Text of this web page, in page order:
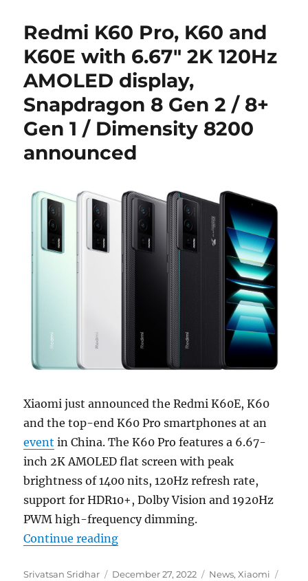
Redmi K60 Pro, K60 and
K60E with 6.67″ 2K 120Hz
AMOLED display,
Snapdragon 8 Gen 2 / 8+
Gen 1 / Dimensity 8200
announced
Xiaomi just announced the Redmi K60E, K60
and the top-end K60 Pro smartphones at an
event in China. The K60 Pro features a 6.67-
inch 2K AMOLED flat screen with peak
brightness of 1400 nits, 120Hz refresh rate,
support for HDR10+, Dolby Vision and 1920Hz
PWM high-frequency dimming.
Continue reading“Redmi K60 Pro, K60 and K60E
Author
Srivatsan Sridhar
Posted
December 27, 2022 Categories
News,Xiaomi